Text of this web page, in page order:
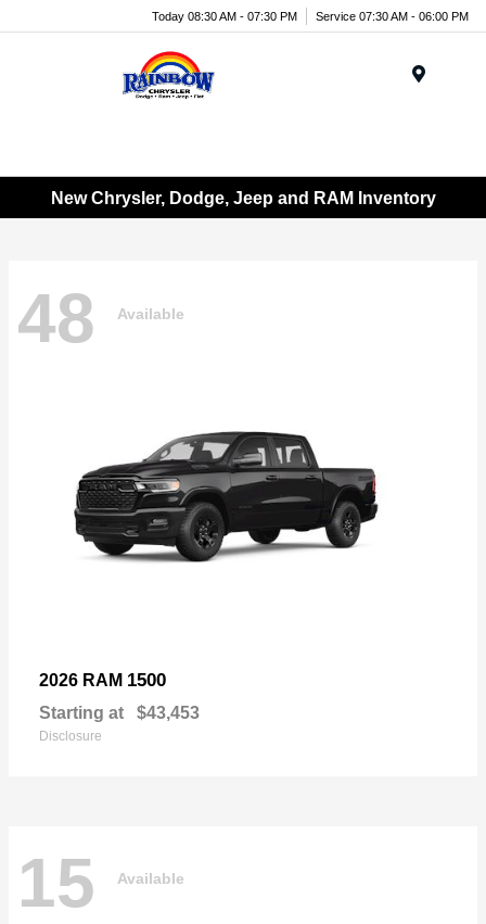
Today 08:30 AM - 07:30 PM Service 07:30 AM - 06:00 PM
New Chrysler, Dodge, Jeep and RAM Inventory
48 Available
2026 RAM 1500
Starting at $43,453
Disclosure
15 Available